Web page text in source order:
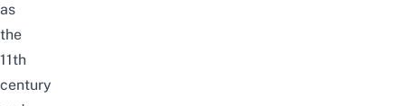
as
the
11th
century